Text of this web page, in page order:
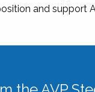
and support